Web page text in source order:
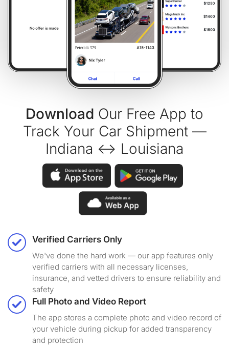
Download Our Free App to
Track Your Car Shipment —
Indiana ↔ Louisiana
Verified Carriers Only
We've done the hard work — our app features only
verified carriers with all necessary licenses,
insurance, and vetted drivers to ensure reliability and
safety
Full Photo and Video Report
The app stores a complete photo and video record of
your vehicle during pickup for added transparency
and protection